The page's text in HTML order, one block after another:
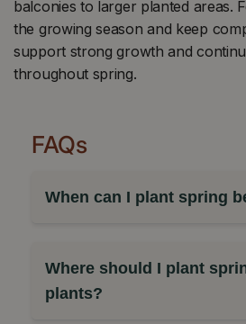
balconies to larger planted areas.
the growing season and keep
support strong growth and
throughout spring.
FAQs
When can I plant spring
Where should I plant
plants?